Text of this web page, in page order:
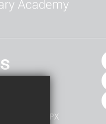
Holmes
DA14 4PX